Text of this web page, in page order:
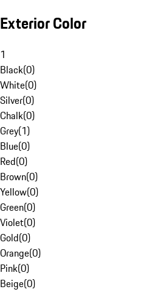
Exterior Color
1
Black(0)
White(0)
Silver(0)
Chalk(0)
Grey(1)
Blue(0)
Red(0)
Brown(0)
Yellow(0)
Green(0)
Violet(0)
Gold(0)
Orange(0)
Pink(0)
Beige(0)